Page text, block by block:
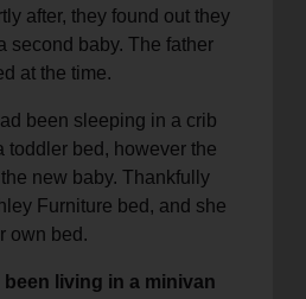
after, they found out they
second baby. The father
at the time.
been sleeping in a crib
toddler bed, however the
new baby. Thankfully
Furniture bed, and she
own bed.
living in a minivan